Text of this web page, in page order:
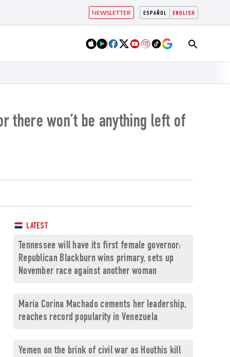
ESPAÑOL ENGLISH
NEWSLETTER
there won’t be anything left of
LATEST
Tennessee will have its first female governor:
Republican Blackburn wins primary, sets up
November race against another woman
María Corina Machado cements her leadership,
reaches record popularity in Venezuela
Yemen on the brink of civil war as Houthis kill